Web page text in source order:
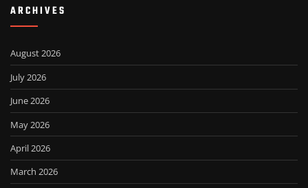
ARCHIVES
August 2026
July 2026
June 2026
May 2026
April 2026
March 2026